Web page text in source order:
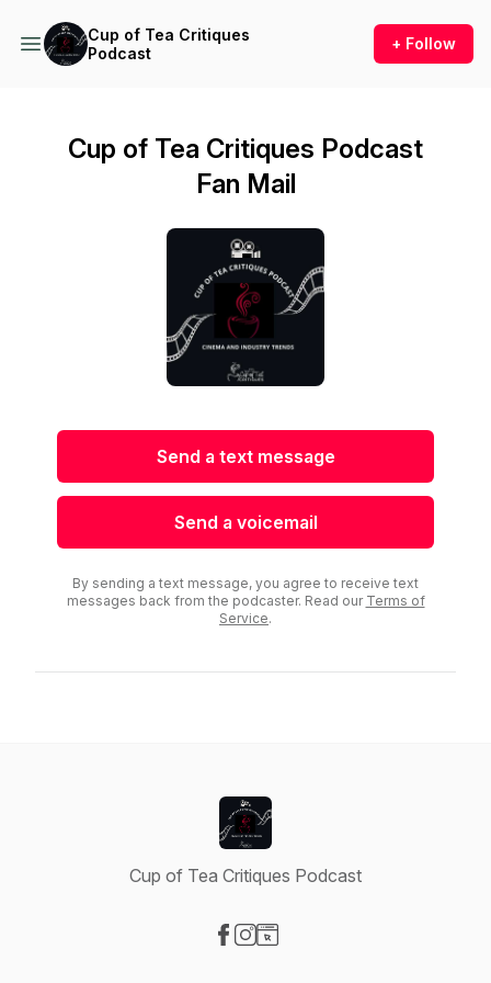
Cup of Tea Critiques
Podcast
+ Follow
Cup of Tea Critiques Podcast
Fan Mail
Send a text message
Send a voicemail
By sending a text message, you agree to receive text
messages back from the podcaster. Read our Terms of
Service.
Cup of Tea Critiques Podcast